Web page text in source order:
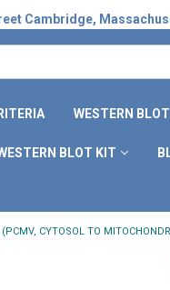
Cambridge,
WESTERN BLOT
BLOT KIT
(PCMV, CYTOSOL TO